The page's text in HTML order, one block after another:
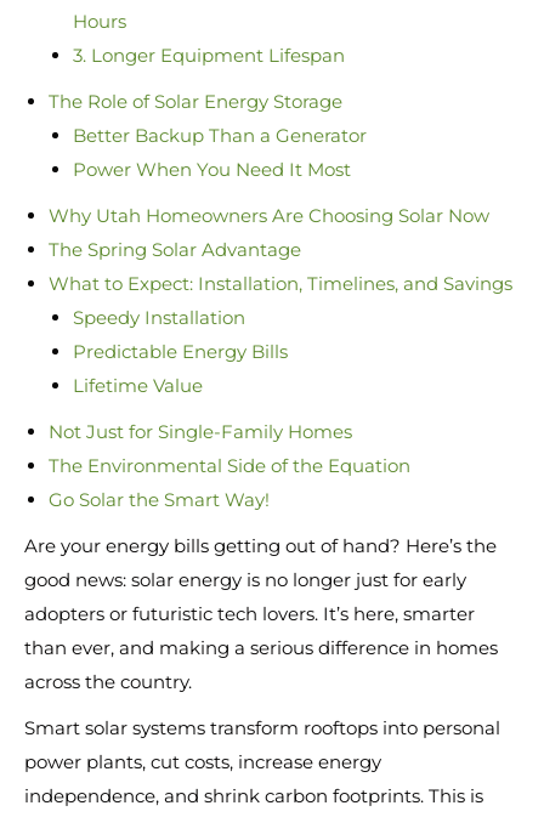
Hours
3. Longer Equipment Lifespan
The Role of Solar Energy Storage
Better Backup Than a Generator
Power When You Need It Most
Why Utah Homeowners Are Choosing Solar Now
The Spring Solar Advantage
What to Expect: Installation, Timelines, and Savings
Speedy Installation
Predictable Energy Bills
Lifetime Value
Not Just for Single-Family Homes
The Environmental Side of the Equation
Go Solar the Smart Way!
Are your energy bills getting out of hand? Here’s the
good news: solar energy is no longer just for early
adopters or futuristic tech lovers. It’s here, smarter
than ever, and making a serious difference in homes
across the country.
Smart solar systems transform rooftops into personal
power plants, cut costs, increase energy
independence, and shrink carbon footprints. This is